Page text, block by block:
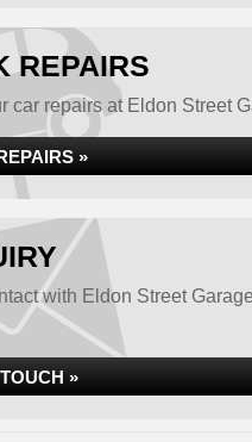
REPAIRS
car repairs at Eldon Street
»
with Eldon Street
»